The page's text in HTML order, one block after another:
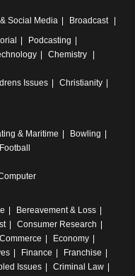
Social Media
Broadcast
Podcasting
Chemistry
Issues
Christianity
& Maritime
Bowling
Football
Bereavement & Loss
Consumer Research
Economy
Finance
Franchise
Issues Criminal Law